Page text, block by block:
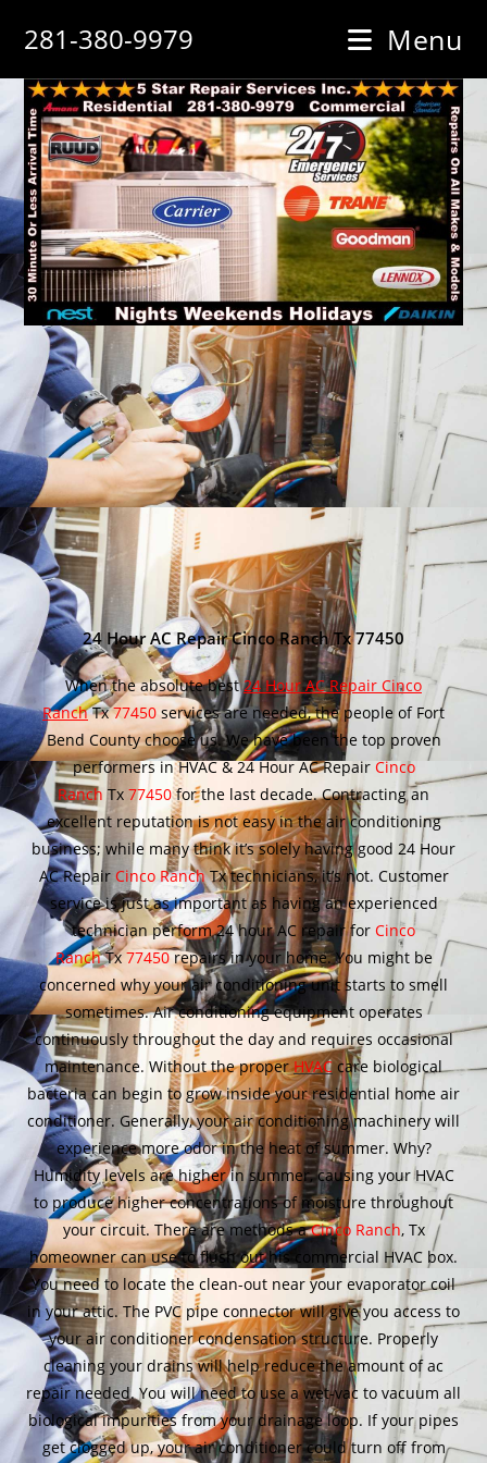
281-380-9979 Menu
24 Hour AC Repair Cinco Ranch Tx 77450
When the absolute best 24 Hour AC Repair Cinco
Ranch Tx 77450 services are needed, the people of Fort
Bend County choose us. We have been the top proven
performers in HVAC & 24 Hour AC Repair Cinco
Ranch Tx 77450 for the last decade. Contracting an
excellent reputation is not easy in the air conditioning
business; while many think it’s solely having good 24 Hour
AC Repair Cinco Ranch Tx technicians, it’s not. Customer
service is just as important as having an experienced
technician perform 24 hour AC repair for Cinco
Ranch Tx 77450 repairs in your home. You might be
concerned why your air conditioning unit starts to smell
sometimes. Air conditioning equipment operates
continuously throughout the day and requires occasional
maintenance. Without the proper HVAC care biological
bacteria can begin to grow inside your residential home air
conditioner. Generally, your air conditioning machinery will
experience more odor in the heat of summer. Why?
Humidity levels are higher in summer, causing your HVAC
to produce higher concentrations of moisture throughout
your circuit. There are methods a Cinco Ranch, Tx
homeowner can use to flush out his commercial HVAC box.
You need to locate the clean-out near your evaporator coil
in your attic. The PVC pipe connector will give you access to
your air conditioner condensation structure. Properly
cleaning your drains will help reduce the amount of ac
repair needed. You will need to use a wet-vac to vacuum all
biological impurities from your drainage loop. If your pipes
get clogged up, your air conditioner could turn off from